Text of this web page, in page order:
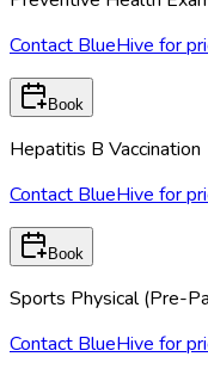
Contact BlueHive for
Book
Hepatitis B Vaccination
Contact BlueHive for
Book
Sports Physical (Pre-
Contact BlueHive for